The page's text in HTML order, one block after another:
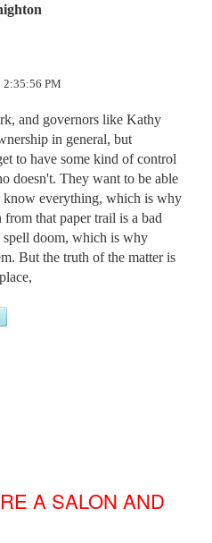
2:35:56 PM
and governors like Kathy
in general, but
to have some kind of control
doesn't. They want to be able
know everything, which is why
that paper trail is a bad
doom, which is why
But the truth of the matter is
A SALON AND